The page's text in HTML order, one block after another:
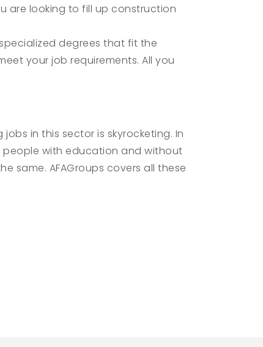
are looking to fill up construction
degrees that fit the
your job requirements. All you
in this sector is skyrocketing. In
people with education and without
same. AFAGroups covers all these